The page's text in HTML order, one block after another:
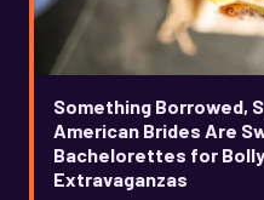
Something Borrowed,
American Brides Are
Bachelorettes for
Extravaganzas